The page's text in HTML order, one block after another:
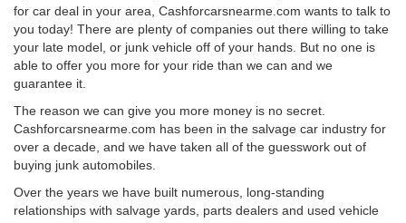
for car deal in your area, Cashforcarsnearme.com wants to talk to
you today! There are plenty of companies out there willing to take
your late model, or junk vehicle off of your hands. But no one is
able to offer you more for your ride than we can and we
guarantee it.
The reason we can give you more money is no secret.
Cashforcarsnearme.com has been in the salvage car industry for
over a decade, and we have taken all of the guesswork out of
buying junk automobiles.
Over the years we have built numerous, long-standing
relationships with salvage yards, parts dealers and used vehicle